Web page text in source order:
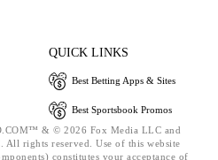
QUICK LINKS
Best Betting Apps & Sites
Best Sportsbook Promos
& © 2026 Fox Media LLC and
rights reserved. Use of this website
constitutes your acceptance of